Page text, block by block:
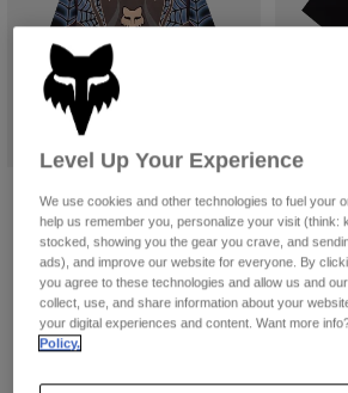
Pants
Goggles
Gloves
Jackets & Hydration Vests
Base Layers
Shorts
Pants
Jackets
Gloves
Goggles
Pants
Shorts
Swim
Shop All
Womens
Hats
Shirts
Sweatshirts
Jackets
CA$159.00 CA$54.95
Level Up Your Experience
We use cookies and other technologies to fuel your
help us remember you, personalize your visit (think:
stocked, showing you the gear you crave, and
ads), and improve our website for everyone. By
you agree to these technologies and allow us and
collect, use, and share information about your
your digital experiences and content. Want more
Policy.